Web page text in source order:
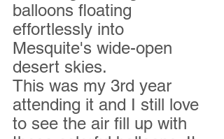
balloons floating
effortlessly into
Mesquite's wide-open
desert skies.
This was my 3rd year
attending it and I still love
to see the air fill up with